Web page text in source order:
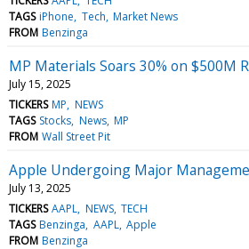
TAGS iPhone Tech Market News
FROM Benzinga
MP Materials Soars 30% on $500M
July 15, 2025
TICKERS MP NEWS
TAGS Stocks News MP
FROM Wall Street Pit
Apple Undergoing Major
July 13, 2025
TICKERS AAPL NEWS TECH
TAGS Benzinga AAPL Apple
FROM Benzinga